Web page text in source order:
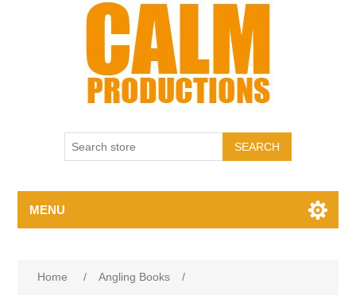
MENU
Home / Angling Books
/